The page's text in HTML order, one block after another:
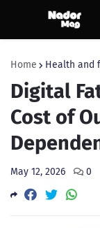
Home Health and
Digital
Cost of
May 12, 2026 0